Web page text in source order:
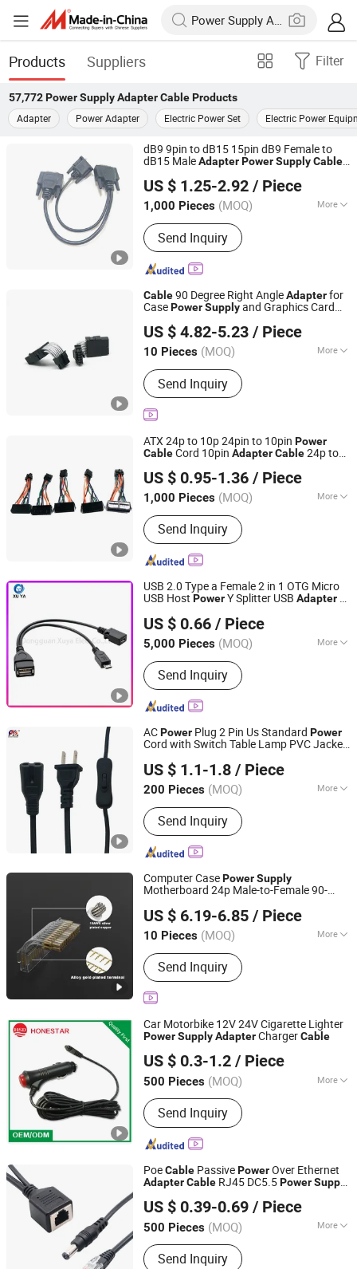
Products Suppliers Filter
57,772 Power Supply Adapter CableProducts
Adapter
Power Adapter Electric Power Set Electric Power
dB9 9pin to dB15 15pin dB9 Female to
dB15 MaleAdapterPowerSupplyCable
US $ 1.25-2.92 / Piece
1,000 Pieces (MOQ) More
Main Products:Power Cord, Flexible
Cable, PVC Cable, Spiral Cable,
Ethernet Cable, Extension Cord, Drag
Chain Cable, Electrical Cables, Flat
Send Inquiry
Shanghai Fengy Cable Technology Co., Ltd.
Shanghai, China Since 2024
Cable90 Degree Right AngleAdapterfor
CasePowerSupplyand Graphics Card
Adapterfor Backplane
US $ 4.82-5.23 / Piece
10 Pieces (MOQ) More
Plug Type :All World Wide
Send Inquiry
Guangzhou Shunche Electronic Technology Co., Ltd.
Guangdong, China
Since 2025
ATX 24p to 10p 24pin to 10pin Power
CableCord 10pin AdapterCable24p to
Lenovo Motherboard 10cm for Sale
US $ 0.95-1.36 / Piece
1,000 Pieces (MOQ) More
Main Products:Power Cord, Flexible
Cable, PVC Cable, Spiral Cable,
Ethernet Cable, Extension Cord, Drag
Chain Cable, Electrical Cables, Flat
Send Inquiry
Shanghai Fengy Cable Technology Co., Ltd.
Shanghai, China Since 2024
USB 2.0 Type a Female 2 in 1 OTG Micro
USB Host PowerY Splitter USB Adapter to
Supply USBCable
US $ 0.66 / Piece
5,000 Pieces (MOQ) More
Color :Red
Send Inquiry
Guangdong, China Since 2024
ACPower Plug 2 Pin Us Standard Power
Cord with Switch Table Lamp PVC Jacket
Adapter
US $ 1.1-1.8 / Piece
200 Pieces (MOQ) More
Main Products:Power Adapter; Power
Supply; USB Cable
Send Inquiry
Shantou Chuangkesheng Electronic Technology Co., Ltd
Guangdong, China Since 2025
Computer CasePowerSupply
Motherboard 24p Male-to-Female 90-
CableExtension Cord
US $ 6.19-6.85 / Piece
10 Pieces (MOQ) More
Plug Type :All World Wide
Send Inquiry
Guangzhou Shunche Electronic Technology Co., Ltd.
Guangdong, China
Since 2025
Car Motorbike 12V 24V Cigarette Lighter
PowerSupplyAdapterChargerCable
US $ 0.3-1.2 / Piece
500 Pieces (MOQ) More
Main Products:USB Car Charger, Car
Cigarette Lighter Plug, Car Power
Inverter, Car Power Socket, Car
Charger Cable, Mold Manufacturing,
Data and Charging Cable, Motorcycles
Cigarette Lighter Socket, Car Cigarette
Lighter Socket, Car Mobile Holder
Send Inquiry
Honestar Technology Co., Ltd.
Guangdong, China
Since 2015
PoeCable PassivePowerOver Ethernet
AdapterCable RJ45 DC5.5PowerSupply
Camera
US $ 0.39-0.69 / Piece
500 Pieces (MOQ) More
Range of Application :
Retardant
Send Inquiry
Shenzhen Firstone Technology Co.,Ltd
Guangdong, China Since 2021